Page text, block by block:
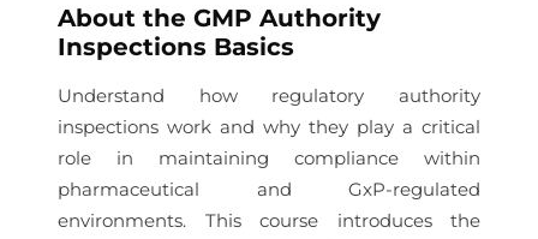
About the GMP Authority
Inspections Basics
Understand how regulatory authority
inspections work and why they play a critical
role in maintaining compliance within
pharmaceutical and GxP-regulated
environments. This course introduces the